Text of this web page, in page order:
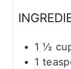
1 ½
1